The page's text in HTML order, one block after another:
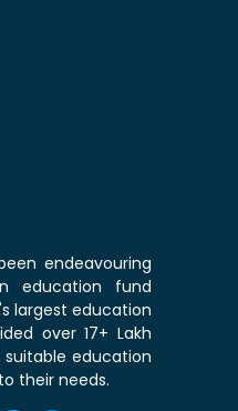
endeavouring
education fund
largest education
over 17+ Lakh
education
their needs.